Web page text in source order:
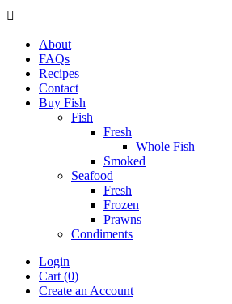

About
FAQs
Recipes
Contact
Buy Fish
Fish
Fresh
Whole Fish
Smoked
Seafood
Fresh
Frozen
Prawns
Condiments
Login
Cart (0)
Create an Account